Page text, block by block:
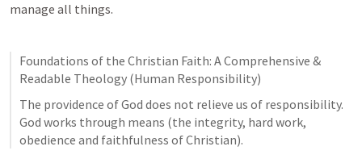
manage all things.
Foundations of the Christian Faith: A Comprehensive &
Readable Theology (Human Responsibility)
The providence of God does not relieve us of responsibility.
God works through means (the integrity, hard work,
obedience and faithfulness of Christian).